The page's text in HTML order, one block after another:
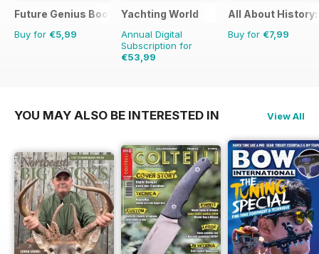
Future Genius Bookazine
Buy for €5,99
Yachting World
Annual Digital
Subscription for
€53,99
All About History:
Buy for €7,99
YOU MAY ALSO BE INTERESTED IN View All